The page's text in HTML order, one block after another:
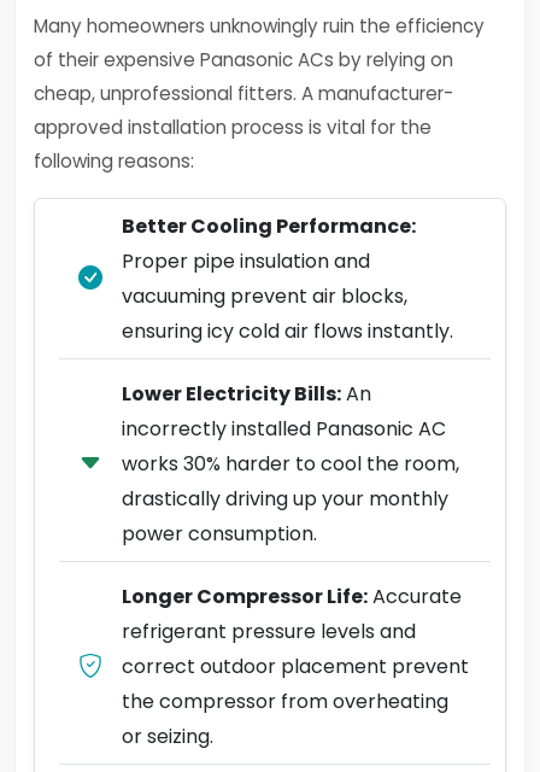
Many homeowners unknowingly ruin the efficiency
of their expensive Panasonic ACs by relying on
cheap, unprofessional fitters. A manufacturer-
approved installation process is vital for the
following reasons:
Better Cooling Performance:
Proper pipe insulation and
vacuuming prevent air blocks,
ensuring icy cold air flows instantly.
Lower Electricity Bills:An
incorrectly installed Panasonic AC
works 30% harder to cool the room,
drastically driving up your monthly
power consumption.
Longer Compressor Life:Accurate
refrigerant pressure levels and
correct outdoor placement prevent
the compressor from overheating
or seizing.